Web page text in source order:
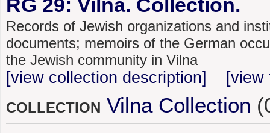
RG 29: Vilna. Collection.
Records of Jewish organizations and
documents; memoirs of the German
the Jewish community in Vilna
[view collection description] [view
COLLECTION Vilna Collection